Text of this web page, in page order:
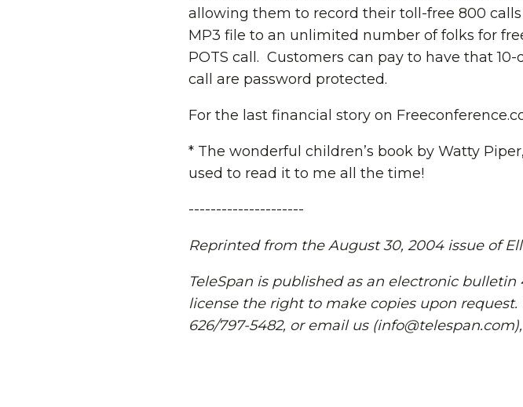
allowing them to record their toll-free 800
MP3 file to an unlimited number of folks for
POTS call. Customers can pay to have that
call are password protected.
For the last financial story on
* The wonderful children’s book by Watty
used to read it to me all the time!
---------------------
Reprinted from the August 30, 2004 issue of
TeleSpan is published as an electronic
license the right to make copies upon request.
626/797-5482, or email us